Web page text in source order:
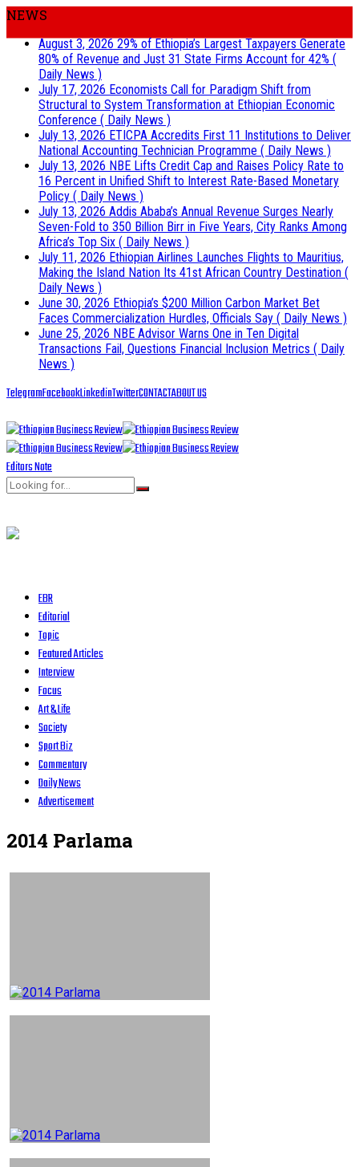
NEWS
August 3, 202629% of Ethiopia’s Largest Taxpayers Generate
80% of Revenue and Just 31 State Firms Account for 42% (
Daily News )
July 17, 2026 Economists Call for Paradigm Shift from
Structural to System Transformation at Ethiopian Economic
Conference ( Daily News )
July 13, 2026 ETICPA Accredits First 11 Institutions to Deliver
National Accounting Technician Programme ( Daily News )
July 13, 2026 NBE Lifts Credit Cap and Raises Policy Rate to
16 Percent in Unified Shift to Interest Rate-Based Monetary
Policy ( Daily News )
July 13, 2026 Addis Ababa’s Annual Revenue Surges Nearly
Seven-Fold to 350 Billion Birr in Five Years, City Ranks Among
Africa’s Top Six ( Daily News )
July 11, 2026 Ethiopian Airlines Launches Flights to Mauritius,
Making the Island Nation Its 41st African Country Destination (
Daily News )
June 30, 2026 Ethiopia’s $200 Million Carbon Market Bet
Faces Commercialization Hurdles, Officials Say ( Daily News )
June 25, 2026 NBE Advisor Warns One in Ten Digital
Transactions Fail, Questions Financial Inclusion Metrics ( Daily
News )
TelegramFacebookLinkedinTwitterCONTACTABOUT US
Editors Note
EBR
Editorial
Topic
Featured Articles
Interview
Focus
Art & Life
Society
Sport Biz
Commentary
Daily News
Advertisement
2014 Parlama